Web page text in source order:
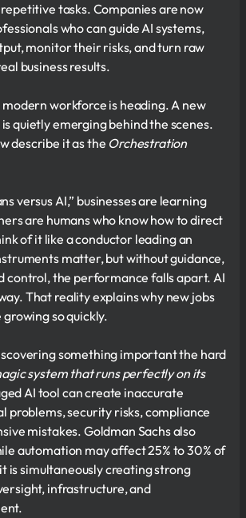
tasks. Companies are now
who can guide AI systems,
monitor their risks, and turn raw
business results.
workforce is heading. A new
quietly emerging behind the scenes.
describe it as the Orchestration
versus AI,” businesses are learning
are humans who know how to direct
of it like a conductor leading an
matter, but without guidance,
control, the performance falls apart. AI
That reality explains why new jobs
so quickly.
something important the hard
system that runs perfectly on its
AI tool can create inaccurate
problems, security risks, compliance
mistakes. Goldman Sachs also
automation may affect 25% to 30% of
is simultaneously creating strong
infrastructure, and